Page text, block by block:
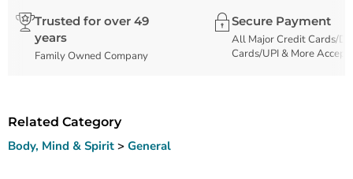
Trusted for over 49
years
Family Owned Company
Secure Payment
All Major Credit Cards/
Cards/UPI & More
Related Category
Body, Mind & Spirit > General